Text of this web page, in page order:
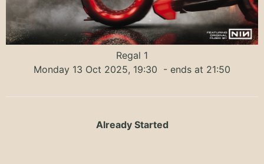
Regal 1
Monday 13 Oct 2025, 19:30 - ends at 21:50
Already Started